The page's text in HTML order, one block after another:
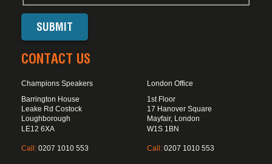
CONTACT US
Champions Speakers
Barrington House
Leake Rd Costock
Loughborough
LE12 6XA
Call: 0207 1010 553
London Office
1st Floor
17 Hanover Square
Mayfair, London
W1S 1BN
Call: 0207 1010 553